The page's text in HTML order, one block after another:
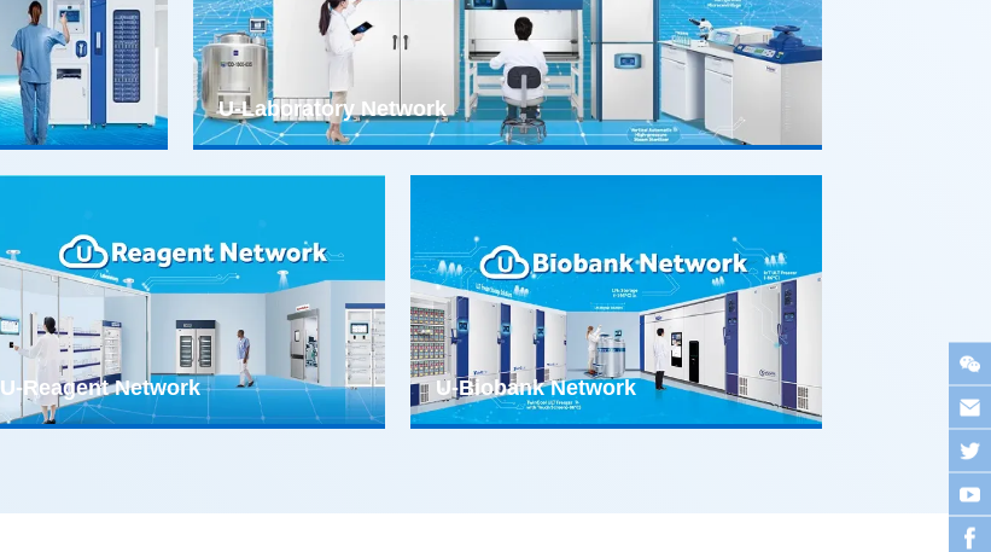
U-Laboratory Network
U-Reagent Network U-Biobank Network